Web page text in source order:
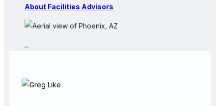
About Facilities Advisors
...